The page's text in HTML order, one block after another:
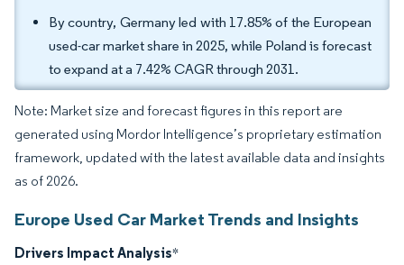
By country, Germany led with 17.85% of the European
used-car market share in 2025, while Poland is forecast
to expand at a 7.42% CAGR through 2031.
Note: Market size and forecast figures in this report are
generated using Mordor Intelligence’s proprietary estimation
framework, updated with the latest available data and insights
as of 2026.
Europe Used Car Market Trends and Insights
Drivers Impact Analysis*